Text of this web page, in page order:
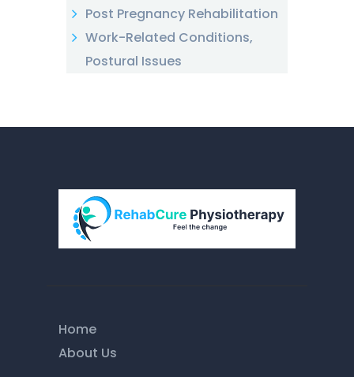
Post Pregnancy Rehabilitation
Work-Related Conditions,
Postural Issues
Home
About Us